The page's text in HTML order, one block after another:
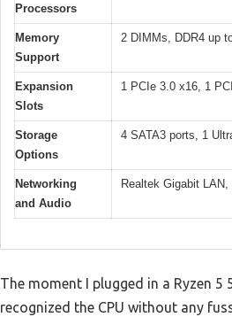
Processors
Memory
Support
2 DIMMs, DDR4 up
Expansion
Slots
1 PCIe 3.0 x16, 1
Storage
Options
4 SATA3 ports, 1
Networking
and Audio
Realtek Gigabit
The moment I plugged in a Ryzen
recognized the CPU without any